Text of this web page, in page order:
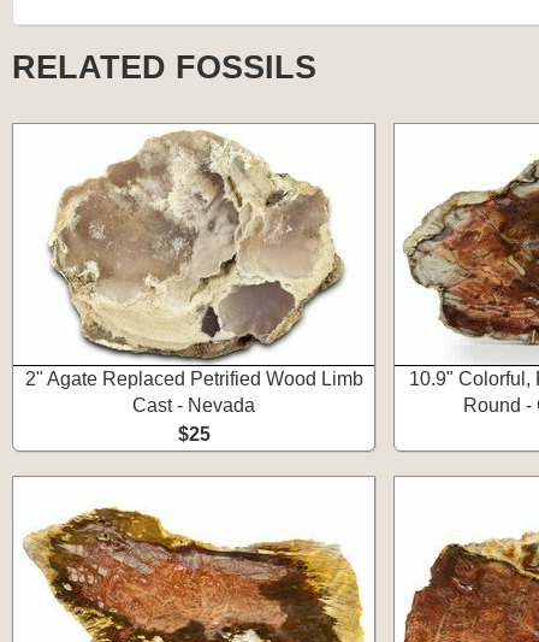
RELATED FOSSILS
2" Agate Replaced Petrified Wood Limb
Cast - Nevada
$25
10.9" Colorful,
Round -